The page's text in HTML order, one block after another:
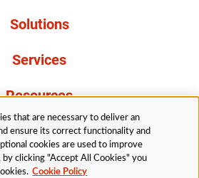
Solutions
Services
Resources
About Us
that are necessary to deliver an
ensure its correct functionality and
cookies are used to improve
clicking "Accept All Cookies" you
Cookie Policy